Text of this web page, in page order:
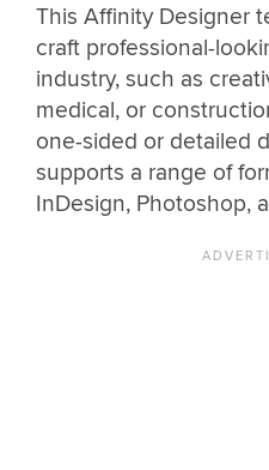
This Affinity Designer
craft professional-
industry, such as
medical, or
one-sided or detailed
supports a range of
InDesign, Photoshop,